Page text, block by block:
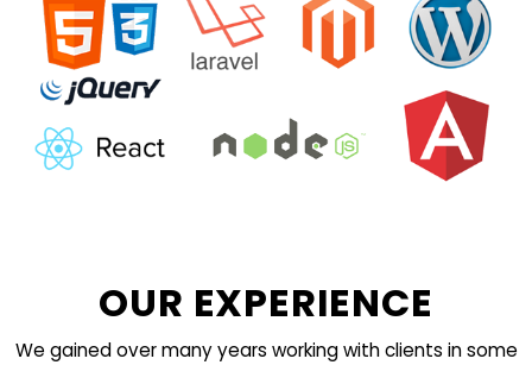
OUR EXPERIENCE
We gained over many years working with clients in some